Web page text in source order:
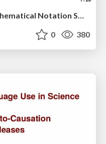
【論文紹介】Modeling Mathematical Notation Semantics in Academic Papers
0 380